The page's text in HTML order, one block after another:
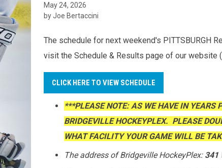
May 24, 2026
by Joe Bertaccini
The schedule for next weekend's PITTSBURGH
visit the Schedule & Results page of our website
CLICK HERE TO VIEW SCHEDULE
***PLEASE NOTE: AS WE HAVE IN YEARS
BRIDGEVILLE HOCKEYPLEX. PLEASE
WHAT FACILITY YOUR GAME WILL BE
The address of Bridgeville HockeyPlex: 341